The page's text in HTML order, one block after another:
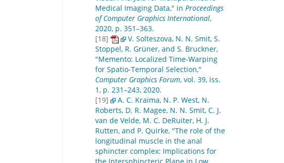
Medical Imaging Data," in Proceedings
of Computer Graphics International,
2020, p. 351–363.
[18]
V. Solteszova, N. N. Smit, S.
Stoppel, R. Grüner, and S. Bruckner,
"Memento: Localized Time-Warping
for Spatio-Temporal Selection,"
Computer Graphics Forum, vol. 39, iss.
1, p. 231–243, 2020.
[19]
A. C. Kraima, N. P. West, N.
Roberts, D. R. Magee, N. N. Smit, C. J.
van de Velde, M. C. DeRuiter, H. J.
Rutten, and P. Quirke, "The role of the
longitudinal muscle in the anal
sphincter complex: Implications for